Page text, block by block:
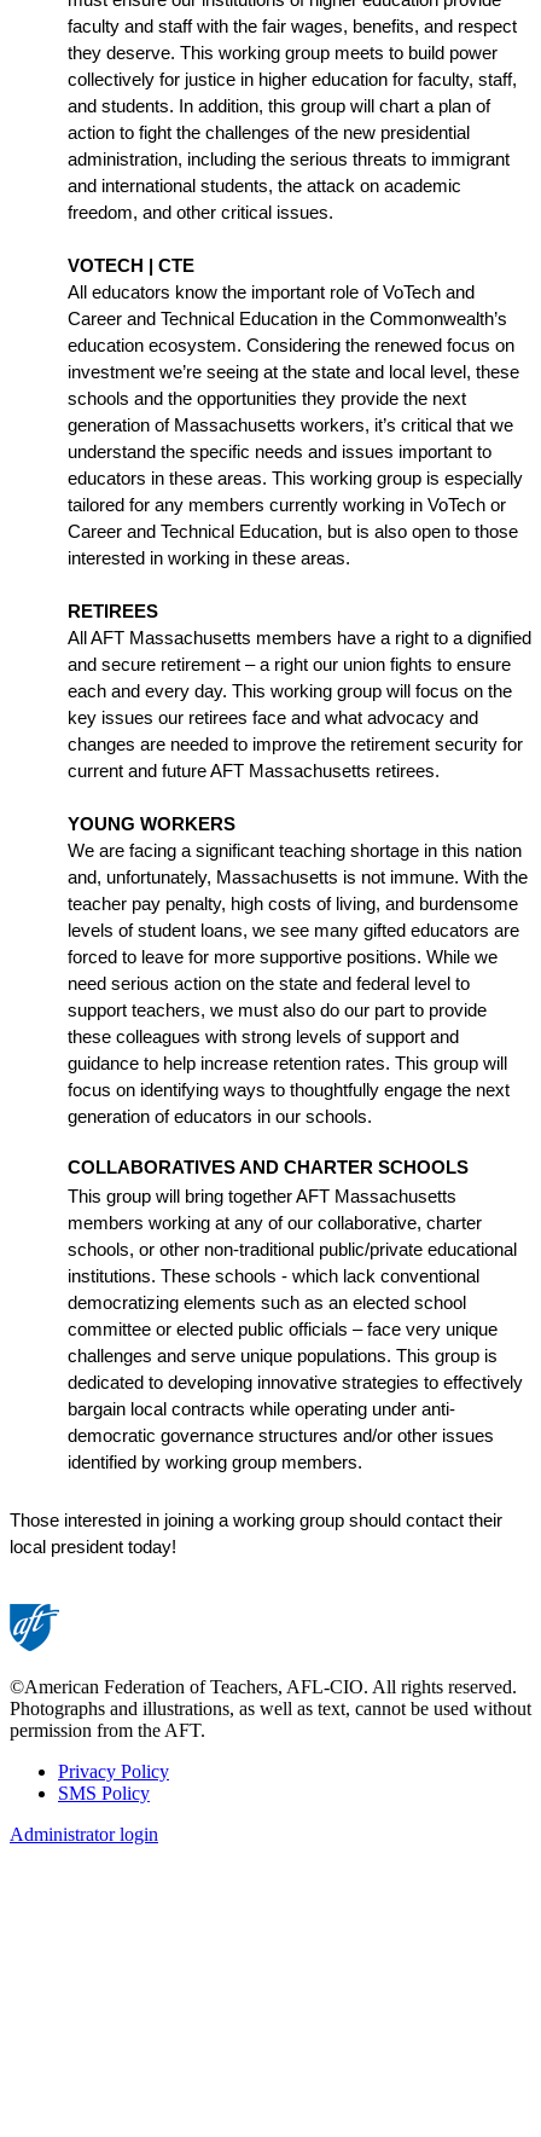
faculty and staff with the fair wages, benefits, and respect
they deserve. This working group meets to build power
collectively for justice in higher education for faculty, staff,
and students. In addition, this group will chart a plan of
action to fight the challenges of the new presidential
administration, including the serious threats to immigrant
and international students, the attack on academic
freedom, and other critical issues.
VOTECH | CTE
All educators know the important role of VoTech and
Career and Technical Education in the Commonwealth’s
education ecosystem. Considering the renewed focus on
investment we’re seeing at the state and local level, these
schools and the opportunities they provide the next
generation of Massachusetts workers, it’s critical that we
understand the specific needs and issues important to
educators in these areas. This working group is especially
tailored for any members currently working in VoTech or
Career and Technical Education, but is also open to those
interested in working in these areas.
RETIREES
All AFT Massachusetts members have a right to a dignified
and secure retirement – a right our union fights to ensure
each and every day. This working group will focus on the
key issues our retirees face and what advocacy and
changes are needed to improve the retirement security for
current and future AFT Massachusetts retirees.
YOUNG WORKERS
We are facing a significant teaching shortage in this nation
and, unfortunately, Massachusetts is not immune. With the
teacher pay penalty, high costs of living, and burdensome
levels of student loans, we see many gifted educators are
forced to leave for more supportive positions. While we
need serious action on the state and federal level to
support teachers, we must also do our part to provide
these colleagues with strong levels of support and
guidance to help increase retention rates. This group will
focus on identifying ways to thoughtfully engage the next
generation of educators in our schools.
COLLABORATIVES AND CHARTER SCHOOLS
This group will bring together AFT Massachusetts
members working at any of our collaborative, charter
schools, or other non-traditional public/private educational
institutions. These schools - which lack conventional
democratizing elements such as an elected school
committee or elected public officials – face very unique
challenges and serve unique populations. This group is
dedicated to developing innovative strategies to effectively
bargain local contracts while operating under anti-
democratic governance structures and/or other issues
identified by working group members.
Those interested in joining a working group should contact their
local president today!
©American Federation of Teachers, AFL-CIO. All rights reserved.
Photographs and illustrations, as well as text, cannot be used without
permission from the AFT.
Footer
Privacy Policy
SMS Policy
Administrator login